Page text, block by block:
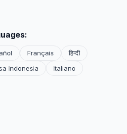
Français
हिन्दी
Indonesia
Italiano